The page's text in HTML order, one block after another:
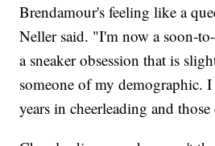
Brendamour's feeling like a
Neller said. "I'm now a soon-
a sneaker obsession that is
someone of my demographic.
years in cheerleading and